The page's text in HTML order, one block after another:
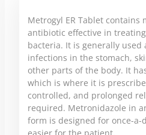
Metrogyl ER Tablet contains
antibiotic effective in
bacteria. It is generally used
infections in the stomach,
other parts of the body. It
which is where it is
controlled, and prolonged
required. Metronidazole in
form is designed for once-a-
easier for the patient.